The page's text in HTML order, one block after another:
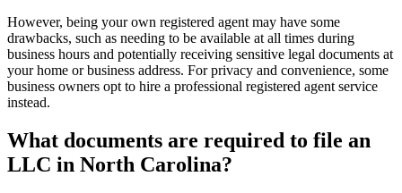
However, being your own registered agent may have some
drawbacks, such as needing to be available at all times during
business hours and potentially receiving sensitive legal documents at
your home or business address. For privacy and convenience, some
business owners opt to hire a professional registered agent service
instead.
What documents are required to file an
LLC in North Carolina?